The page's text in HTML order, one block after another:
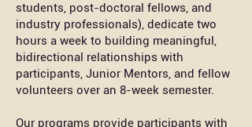
students, post-doctoral fellows, and
industry professionals), dedicate two
hours a week to building meaningful,
bidirectional relationships with
participants, Junior Mentors, and fellow
volunteers over an 8-week semester.
Our programs provide participants with